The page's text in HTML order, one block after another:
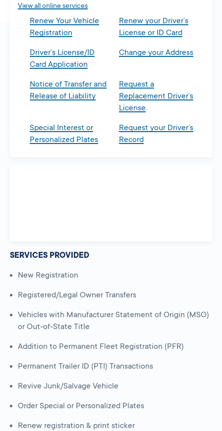
View all online services
Renew Your Vehicle
Registration
Renew your Driver’s
License or ID Card
Driver’s License/ID
Card Application
Change your Address
Notice of Transfer and
Release of Liability
Request a
Replacement Driver’s
License
Special Interest or
Personalized Plates
Request your Driver’s
Record
SERVICES PROVIDED
New Registration
Registered/Legal Owner Transfers
Vehicles with Manufacturer Statement of Origin (MSO)
or Out-of-State Title
Addition to Permanent Fleet Registration (PFR)
Permanent Trailer ID (PTI) Transactions
Revive Junk/Salvage Vehicle
Order Special or Personalized Plates
Renew registration & print sticker